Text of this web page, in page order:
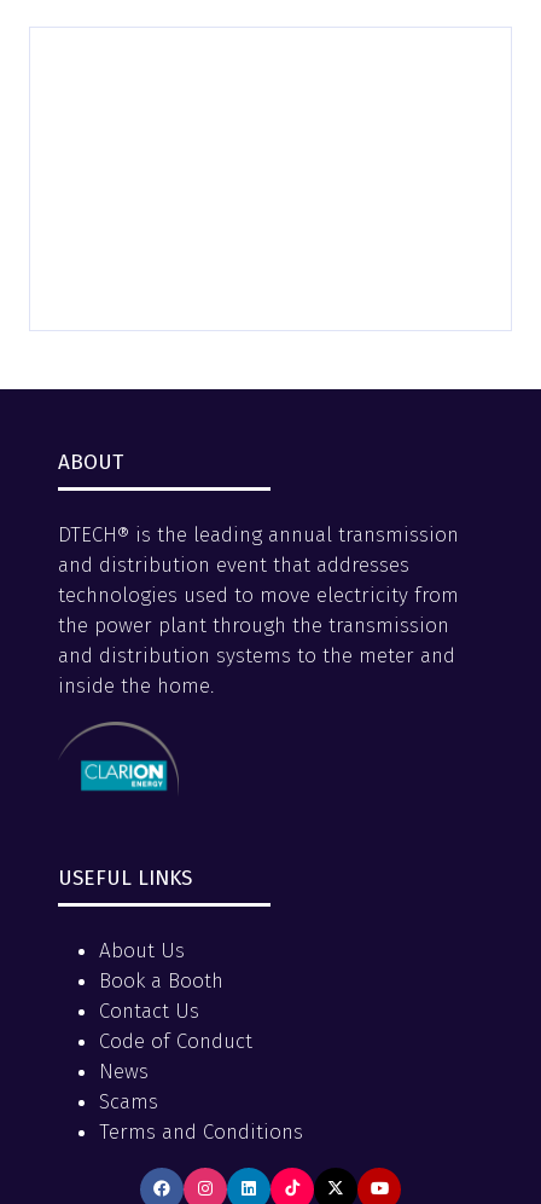
ABOUT
DTECH® is the leading annual transmission
and distribution event that addresses
technologies used to move electricity from
the power plant through the transmission
and distribution systems to the meter and
inside the home.
USEFUL LINKS
About Us
Book a Booth
Contact Us
Code of Conduct
News
Scams
Terms and Conditions